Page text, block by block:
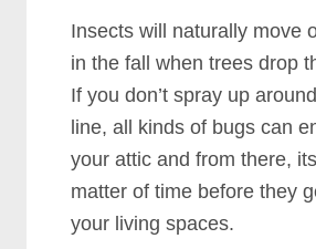
Insects will naturally move
in the fall when trees drop
If you don’t spray up
line, all kinds of bugs can
your attic and from there,
matter of time before they
your living spaces.